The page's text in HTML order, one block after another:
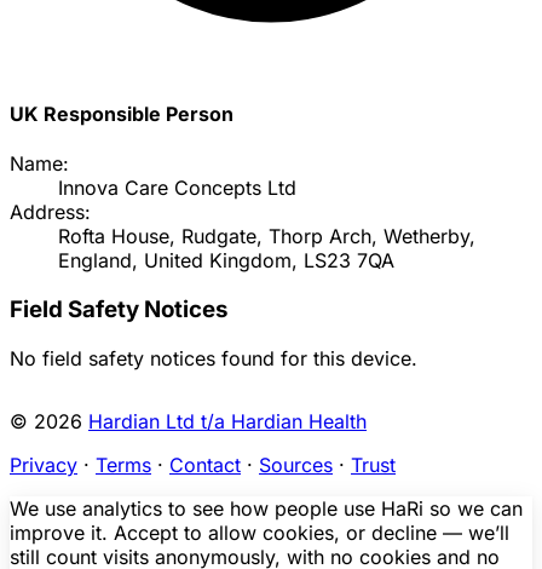
UK Responsible Person
Name:
Innova Care Concepts Ltd
Address:
Rofta House, Rudgate, Thorp Arch, Wetherby,
England, United Kingdom, LS23 7QA
Field Safety Notices
No field safety notices found for this device.
© 2026 Hardian Ltd t/a Hardian Health
Privacy · Terms · Contact · Sources · Trust
We use analytics to see how people use HaRi so we can
improve it. Accept to allow cookies, or decline — we’ll
still count visits anonymously, with no cookies and no